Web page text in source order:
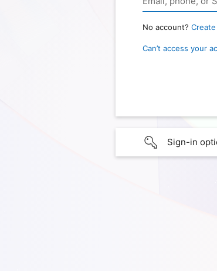
No account?
Can’t access your
Sign-in